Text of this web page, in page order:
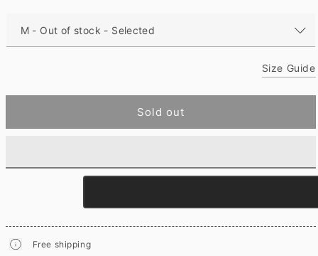
Size Guide
Sold out
Free shipping